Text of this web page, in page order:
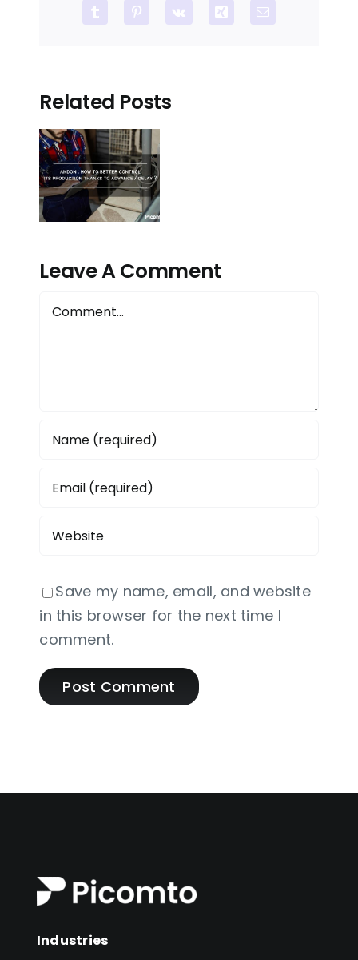
Tumblr PinterestVk Email
Related Posts
delay?
Leave A Comment
Comment
Save my name, email, and website
in this browser for the next time I
comment.
Industries